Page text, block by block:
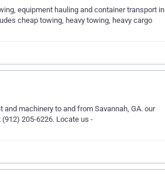
equipment hauling and container transport in
cheap towing, heavy towing, heavy cargo
machinery to and from Savannah, GA. our
205-6226. Locate us -